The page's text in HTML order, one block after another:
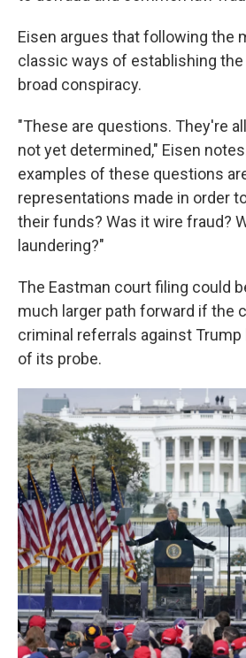
Eisen argues that following the
classic ways of establishing
broad conspiracy.
"These are questions. They're
not yet determined," Eisen
examples of these questions
representations made in order
their funds? Was it wire fraud?
laundering?"
The Eastman court filing could
much larger path forward if the
criminal referrals against
of its probe.